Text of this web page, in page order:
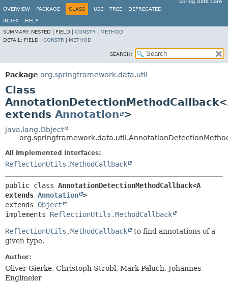
Spring Data Core
OVERVIEW
PACKAGE CLASS USE TREE DEPRECATED
INDEX
HELP
SUMMARY: NESTED | FIELD | CONSTR
METHOD
DETAIL: FIELD | CONSTR METHOD
SEARCH:
Package org.springframework.data.util
Class
extends Annotation >
java.lang.Object
All Implemented Interfaces:
ReflectionUtils.MethodCallback
public class AnnotationDetectionMethodCallback<A
extends Annotation >
extends Object
implements ReflectionUtils.MethodCallback
ReflectionUtils.MethodCallback
to find annotations of a
given type.
Author:
Oliver Gierke, Christoph Strobl, Mark Paluch, Johannes
Englmeier